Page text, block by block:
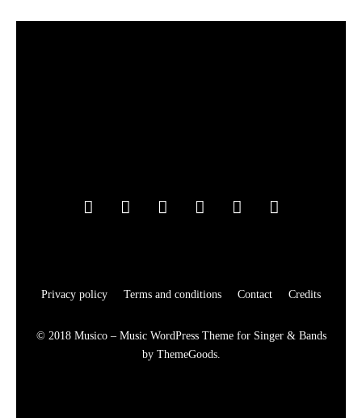
Privacy policy Terms and conditions Contact Credits
© 2018 Musico – Music WordPress Theme for Singer & Bands
by ThemeGoods.